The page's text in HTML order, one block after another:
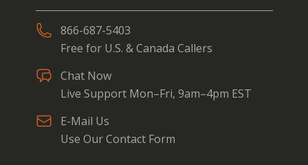
866-687-5403
Free for U.S. & Canada Callers
Chat Now
Live Support Mon–Fri, 9am–4pm EST
E-Mail Us
Use Our Contact Form